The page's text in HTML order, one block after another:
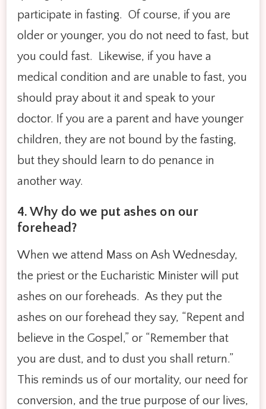
participate in fasting. Of course, if you are
older or younger, you do not need to fast, but
you could fast. Likewise, if you have a
medical condition and are unable to fast, you
should pray about it and speak to your
doctor. If you are a parent and have younger
children, they are not bound by the fasting,
but they should learn to do penance in
another way.
4. Why do we put ashes on our
forehead?
When we attend Mass on Ash Wednesday,
the priest or the Eucharistic Minister will put
ashes on our foreheads. As they put the
ashes on our forehead they say, “Repent and
believe in the Gospel,” or “Remember that
you are dust, and to dust you shall return.”
This reminds us of our mortality, our need for
conversion, and the true purpose of our lives,